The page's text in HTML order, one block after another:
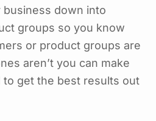
down into
groups so you know
or product groups are
aren’t you can make
get the best results out